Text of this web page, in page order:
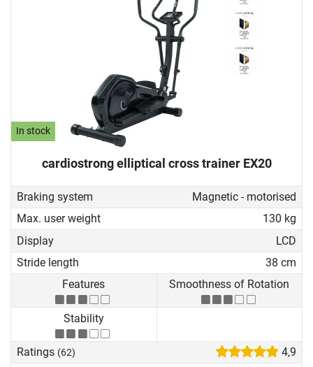
In stock
cardiostrong elliptical cross trainer EX20
Braking system
Magnetic - motorised
Max. user weight
130 kg
Display
LCD
Stride length
38 cm
Features
Smoothness of Rotation
Stability
Ratings (62) 4,9